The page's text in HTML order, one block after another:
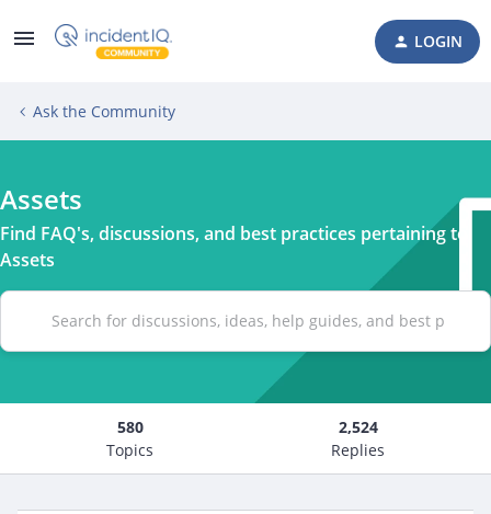
LOGIN
Ask the Community
Assets
Find FAQ's, discussions, and best practices pertaining to
Assets
580
Topics
2,524
Replies